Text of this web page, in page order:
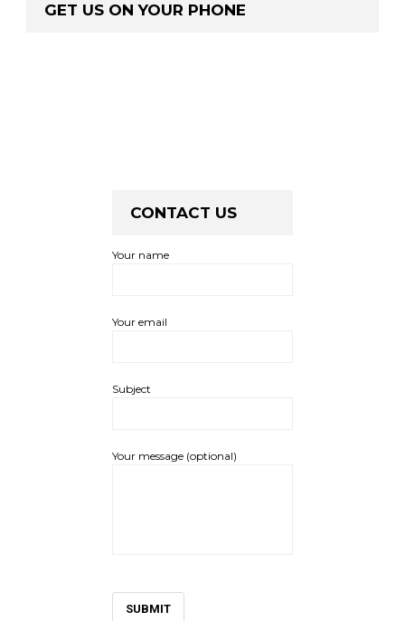
GET US ON YOUR PHONE
CONTACT US
Your name
Your email
Subject
Your message (optional)